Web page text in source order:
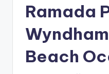
Ramada
Beach